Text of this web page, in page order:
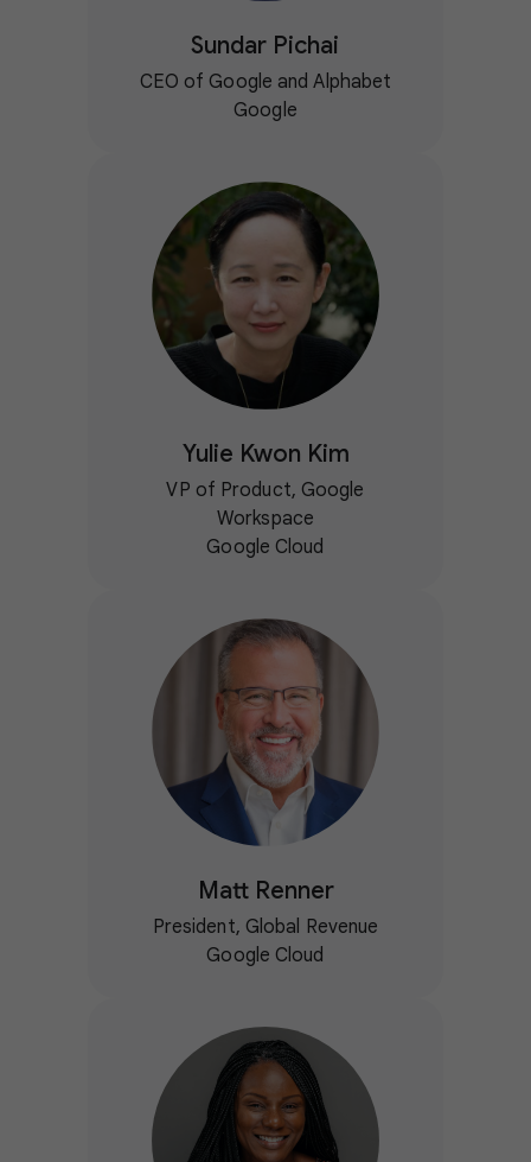
Sundar Pichai
CEO of Google and Alphabet
Google
Yulie Kwon Kim
VP of Product, Google
Workspace
Google Cloud
Matt Renner
President, Global Revenue
Google Cloud